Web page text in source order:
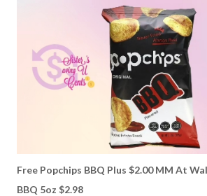
Free Popchips BBQ Plus $2.00 MM At
BBQ 5oz $2.98